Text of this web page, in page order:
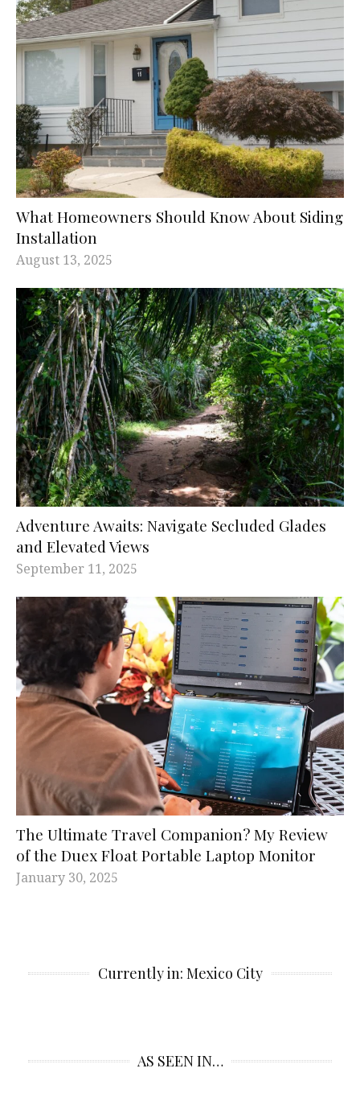
What Homeowners Should Know About Siding
Installation
August 13, 2025
Adventure Awaits: Navigate Secluded Glades
and Elevated Views
September 11, 2025
The Ultimate Travel Companion? My Review
of the Duex Float Portable Laptop Monitor
January 30, 2025
Currently in: Mexico City
AS SEEN IN…